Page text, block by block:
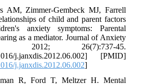
AM, Zimmer-Gembeck MJ, Farrell
of child and parent factors
anxiety symptoms: Parental
as a mediator. Journal of Anxiety
2012; 26(7):737-45.
j.janxdis.2012.06.002] [PMID]
j.janxdis.2012.06.002]
R, Ford T, Meltzer H. Mental